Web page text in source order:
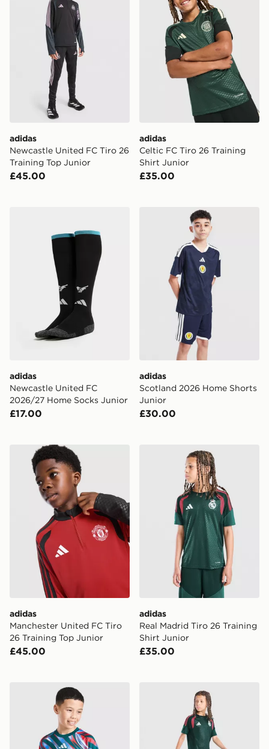
adidas
Newcastle United FC Tiro 26
Training Top Junior
£45.00
adidas
Celtic FC Tiro 26 Training
Shirt Junior
£35.00
adidas Newcastle United FC 2026/27 Home Socks
adidas
Newcastle United FC
2026/27 Home Socks Junior
£17.00
adidas Scotland 2026
adidas
Scotland 2026 Home Shorts
Junior
£30.00
adidas Manchester United FC Tiro 26 Training Top
adidas
Manchester United FC Tiro
26 Training Top Junior
£45.00
adidas Real Madrid Tiro
adidas
Real Madrid Tiro 26 Training
Shirt Junior
£35.00
adidas Arsenal FC 2026/27 Pre Match Shirt Junior
adidas Real Madrid Tiro